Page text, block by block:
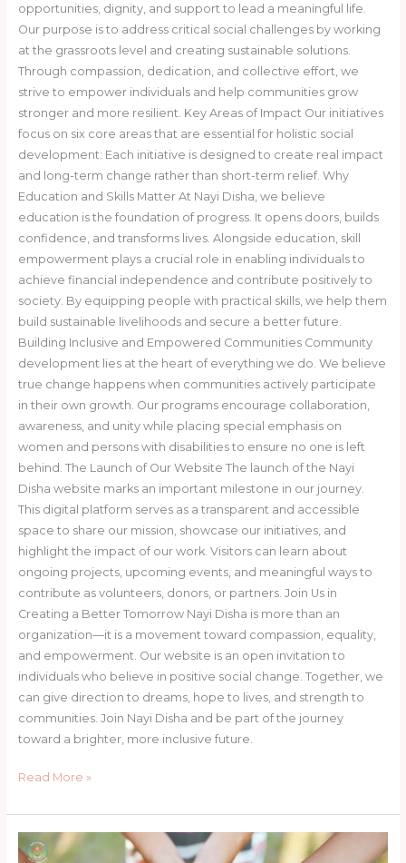
opportunities, dignity, and support to lead a meaningful life.
Our purpose is to address critical social challenges by working
at the grassroots level and creating sustainable solutions.
Through compassion, dedication, and collective effort, we
strive to empower individuals and help communities grow
stronger and more resilient. Key Areas of Impact Our initiatives
focus on six core areas that are essential for holistic social
development: Each initiative is designed to create real impact
and long-term change rather than short-term relief. Why
Education and Skills Matter At Nayi Disha, we believe
education is the foundation of progress. It opens doors, builds
confidence, and transforms lives. Alongside education, skill
empowerment plays a crucial role in enabling individuals to
achieve financial independence and contribute positively to
society. By equipping people with practical skills, we help them
build sustainable livelihoods and secure a better future.
Building Inclusive and Empowered Communities Community
development lies at the heart of everything we do. We believe
true change happens when communities actively participate
in their own growth. Our programs encourage collaboration,
awareness, and unity while placing special emphasis on
women and persons with disabilities to ensure no one is left
behind. The Launch of Our Website The launch of the Nayi
Disha website marks an important milestone in our journey.
This digital platform serves as a transparent and accessible
space to share our mission, showcase our initiatives, and
highlight the impact of our work. Visitors can learn about
ongoing projects, upcoming events, and meaningful ways to
contribute as volunteers, donors, or partners. Join Us in
Creating a Better Tomorrow Nayi Disha is more than an
organization—it is a movement toward compassion, equality,
and empowerment. Our website is an open invitation to
individuals who believe in positive social change. Together, we
can give direction to dreams, hope to lives, and strength to
communities. Join Nayi Disha and be part of the journey
toward a brighter, more inclusive future.
Read More »
Nayi